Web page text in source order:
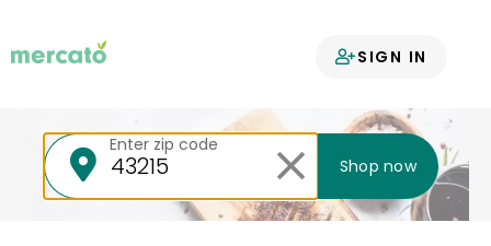
SIGN IN
Your groceries
Enter zip code
Shop now